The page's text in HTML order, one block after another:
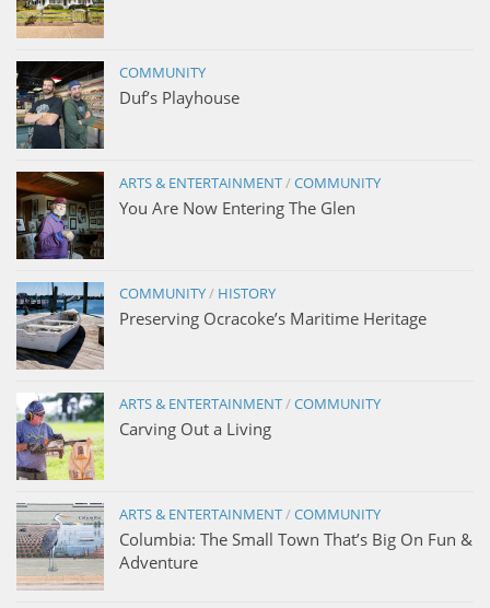
COMMUNITY
Duf’s Playhouse
ARTS & ENTERTAINMENT/COMMUNITY
You Are Now Entering The Glen
COMMUNITY/ HISTORY
Preserving Ocracoke’s Maritime Heritage
ARTS & ENTERTAINMENT/COMMUNITY
Carving Out a Living
ARTS & ENTERTAINMENT/COMMUNITY
Columbia: The Small Town That’s Big On Fun &
Adventure